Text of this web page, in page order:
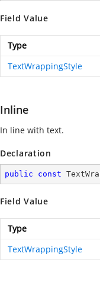
Field Value
Type
TextWrappingStyle
Inline
In line with text.
Declaration
public const
Field Value
Type
TextWrappingStyle